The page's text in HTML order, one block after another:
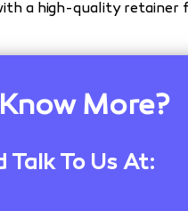
a high-quality retainer
More?
Talk To Us At: